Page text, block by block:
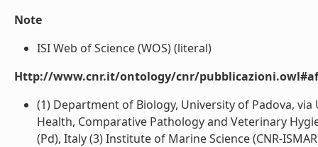
Note
ISI Web of Science (WOS) (literal)
Http://www.cnr.it/ontology/cnr/
(1) Department of Biology, University of Padova, via
Health, Comparative Pathology and Veterinary
(Pd), Italy (3) Institute of Marine Science (CNR-